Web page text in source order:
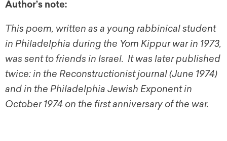
Author’s note:
This poem, written as a young rabbinical student
in Philadelphia during the Yom Kippur war in 1973,
was sent to friends in Israel. It was later published
twice: in the Reconstructionist journal (June 1974)
and in the Philadelphia Jewish Exponent in
October 1974 on the first anniversary of the war.